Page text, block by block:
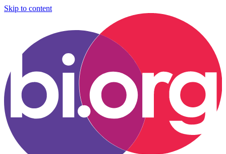
Skip to content